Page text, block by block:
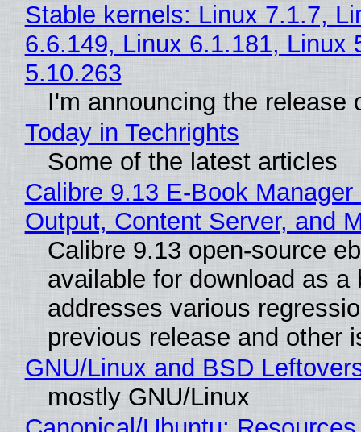
Stable kernels: Linux 7.1.7,
6.6.149, Linux 6.1.181, Linux
5.10.263
I'm announcing the release
Today in Techrights
Some of the latest articles
Calibre 9.13 E-Book
Output, Content Server, and
Calibre 9.13 open-source
available for download as a
addresses various
previous release and other
GNU/Linux and BSD
mostly GNU/Linux